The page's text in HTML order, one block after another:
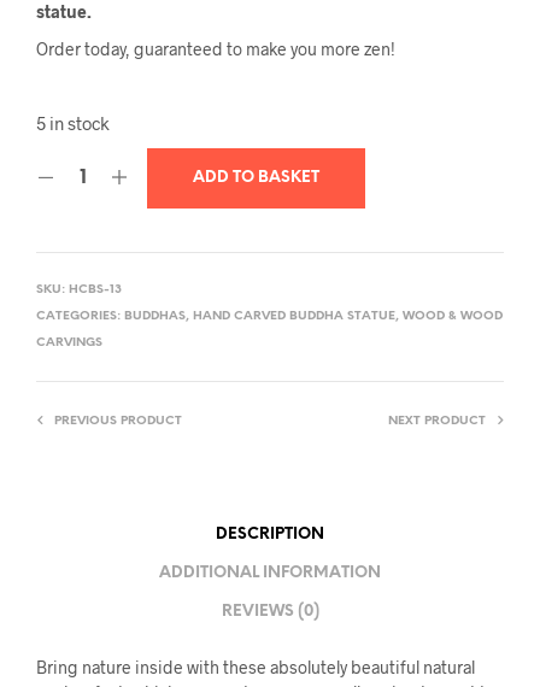
statue.
Order today, guaranteed to make you more zen!
5 in stock
ADD TO BASKET
SKU: HCBS-13
CATEGORIES: BUDDHAS, HAND CARVED BUDDHA STATUE, WOOD & WOOD
CARVINGS
PREVIOUS PRODUCT NEXT PRODUCT
DESCRIPTION
ADDITIONAL INFORMATION
REVIEWS (0)
Bring nature inside with these absolutely beautiful natural